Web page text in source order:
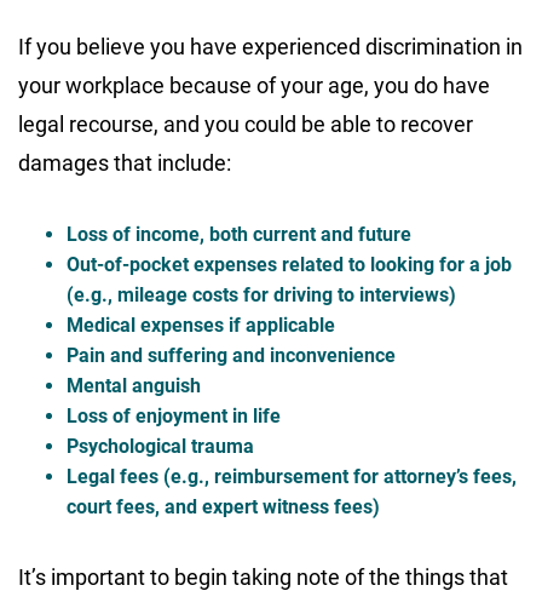
If you believe you have experienced discrimination in
your workplace because of your age, you do have
legal recourse, and you could be able to recover
damages that include:
Loss of income, both current and future
Out-of-pocket expenses related to looking for a job
(e.g., mileage costs for driving to interviews)
Medical expenses if applicable
Pain and suffering and inconvenience
Mental anguish
Loss of enjoyment in life
Psychological trauma
Legal fees (e.g., reimbursement for attorney’s fees,
court fees, and expert witness fees)
It’s important to begin taking note of the things that